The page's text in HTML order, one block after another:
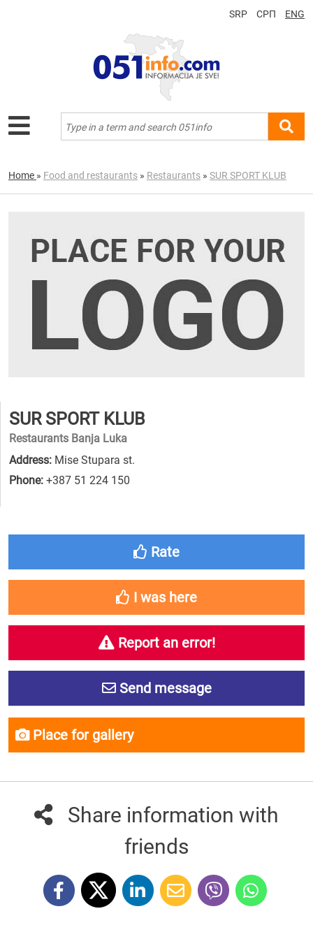
SRP СРП ENG
Home » Food and restaurants » Restaurants » SUR SPORT KLUB
SUR SPORT KLUB
Restaurants Banja Luka
Address: Mise Stupara st.
Phone: +387 51 224 150
Rate
I was here
Report an error!
Send message
Place for gallery
Share information with
friends